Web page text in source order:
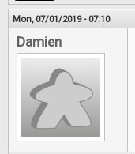
Mon, 07/01/2019 - 07:10
Damien